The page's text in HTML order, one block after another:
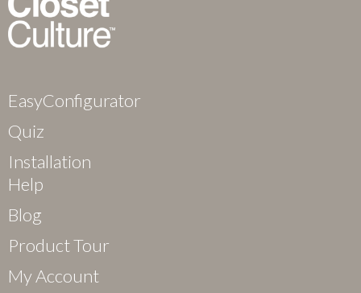
EasyConfigurator
Quiz
Installation
Help
Blog
Product Tour
My Account